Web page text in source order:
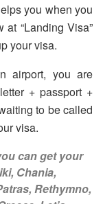
you when you
“Landing Visa”
your visa.
airport, you are
+ passport +
to be called
visa.
can get your
Chania,
Rethymno,